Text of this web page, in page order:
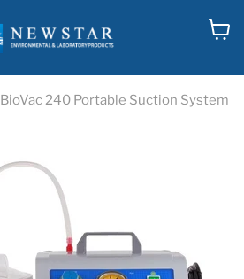
BioVac 240 Portable Suction System